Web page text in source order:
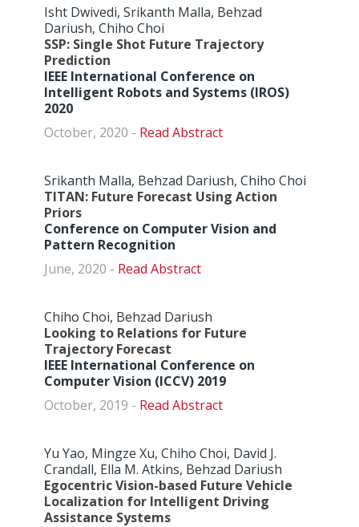
Isht Dwivedi, Srikanth Malla, Behzad
Dariush, Chiho Choi
SSP: Single Shot Future Trajectory
Prediction
IEEE International Conference on
Intelligent Robots and Systems (IROS)
2020
October, 2020 -
Abstract
Srikanth Malla, Behzad Dariush, Chiho Choi
TITAN: Future Forecast Using Action
Priors
Conference on Computer Vision and
Pattern Recognition
June, 2020 -
Abstract
Chiho Choi, Behzad Dariush
Looking to Relations for Future
Trajectory Forecast
IEEE International Conference on
Computer Vision (ICCV) 2019
October, 2019 -
Abstract
Yu Yao, Mingze Xu, Chiho Choi, David J.
Crandall, Ella M. Atkins, Behzad Dariush
Egocentric Vision-based Future Vehicle
Localization for Intelligent Driving
Assistance Systems